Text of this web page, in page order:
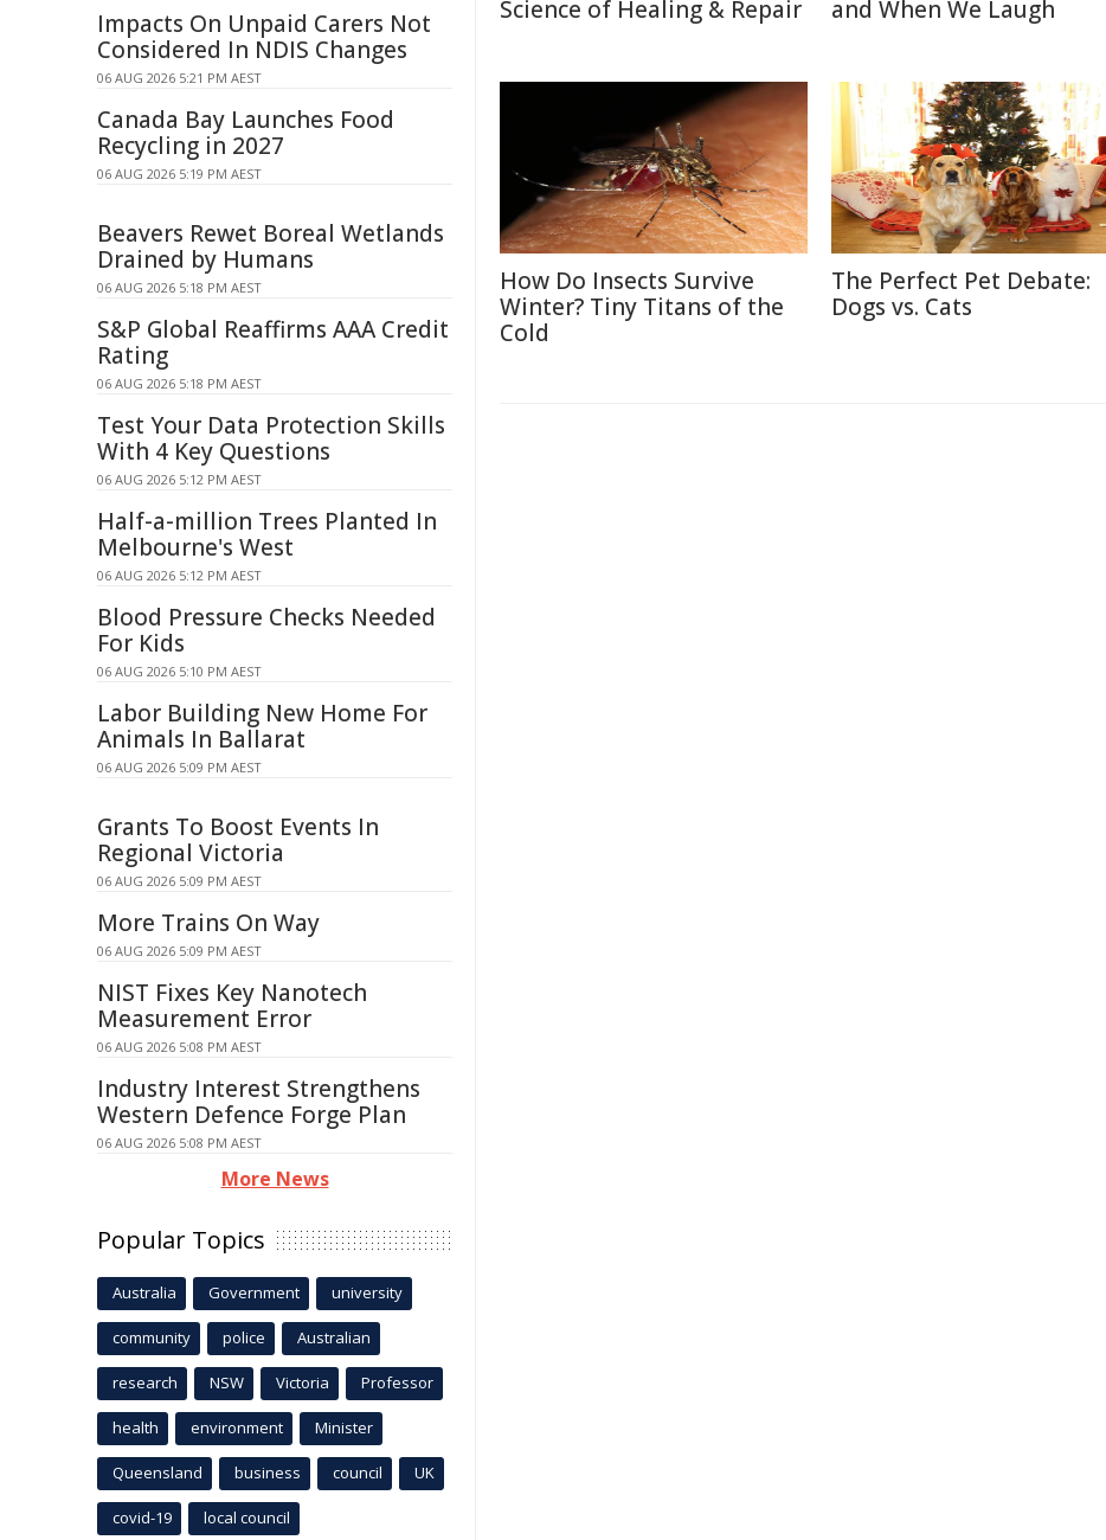
Science of Healing & Repair
and When We Laugh
How Do Insects Survive
Winter? Tiny Titans of the
Cold
The Perfect Pet Debate:
Dogs vs. Cats
Impacts On Unpaid Carers Not
Considered In NDIS Changes
06 AUG 2026 5:21 PM AEST
Canada Bay Launches Food
Recycling in 2027
06 AUG 2026 5:19 PM AEST
Beavers Rewet Boreal Wetlands
Drained by Humans
06 AUG 2026 5:18 PM AEST
S&P Global Reaffirms AAA Credit
Rating
06 AUG 2026 5:18 PM AEST
Test Your Data Protection Skills
With 4 Key Questions
06 AUG 2026 5:12 PM AEST
Half-a-million Trees Planted In
Melbourne's West
06 AUG 2026 5:12 PM AEST
Blood Pressure Checks Needed
For Kids
06 AUG 2026 5:10 PM AEST
Labor Building New Home For
Animals In Ballarat
06 AUG 2026 5:09 PM AEST
Grants To Boost Events In
Regional Victoria
06 AUG 2026 5:09 PM AEST
More Trains On Way
06 AUG 2026 5:09 PM AEST
NIST Fixes Key Nanotech
Measurement Error
06 AUG 2026 5:08 PM AEST
Industry Interest Strengthens
Western Defence Forge Plan
06 AUG 2026 5:08 PM AEST
More News
Popular Topics
Australia Government university
community police Australian
research NSW Victoria Professor
health environment Minister
Queensland business council UK
covid-19 local council